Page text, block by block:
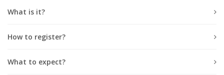
What is it?
How to register?
What to expect?